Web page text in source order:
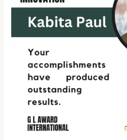
in
Digital
Transformation
Innovation